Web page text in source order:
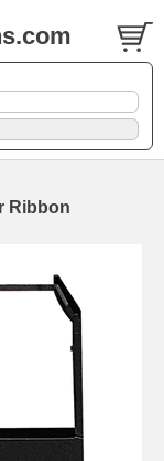
Ribbon